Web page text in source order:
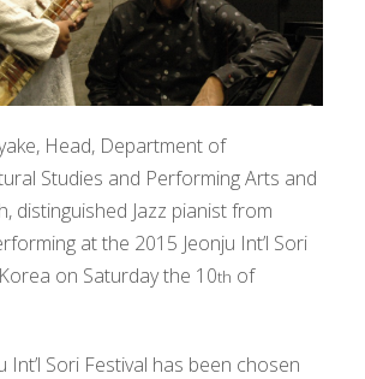
Head, Department of
Studies and Performing Arts and
distinguished Jazz pianist from
at the 2015 Jeonju Int’l Sori
on Saturday the 10th of
Int’l Sori Festival has been chosen